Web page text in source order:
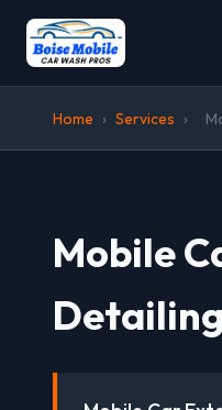
Home › Services ›
Mobile